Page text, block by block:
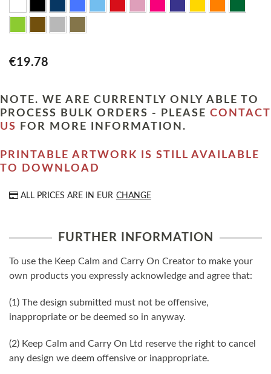
€19.78
NOTE. WE ARE CURRENTLY ONLY ABLE TO
PROCESS BULK ORDERS - PLEASE CONTACT
US
FOR MORE INFORMATION.
PRINTABLE ARTWORK IS STILL AVAILABLE
TO DOWNLOAD
ALL PRICES ARE IN EUR CHANGE
FURTHER INFORMATION
To use the Keep Calm and Carry On Creator to make your
own products you expressly acknowledge and agree that:
(1) The design submitted must not be offensive,
inappropriate or be deemed so in anyway.
(2) Keep Calm and Carry On Ltd reserve the right to cancel
any design we deem offensive or inappropriate.